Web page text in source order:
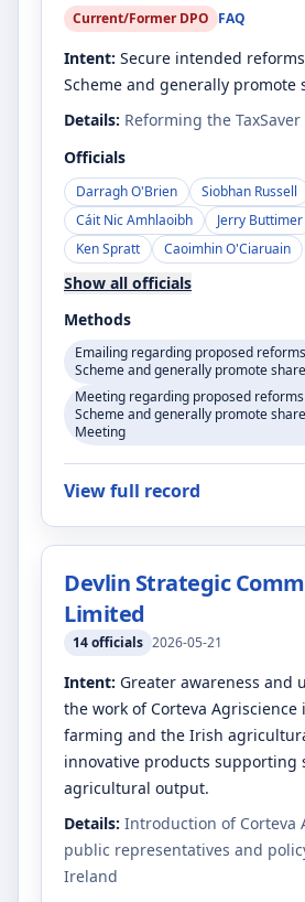
Current/Former DPO FAQ
Intent: Secure intended
Scheme and generally promote
Details: Reforming the
Officials
Darragh O'Brien Siobhan Russell
Cáit Nic Amhlaoibh
Jerry Buttimer
Ken Spratt
Caoimhin O'Ciaruain
Show all officials
Methods
Emailing regarding proposed
Scheme and generally promote
Meeting regarding proposed reforms
Scheme and generally promote
Meeting
View full record
Devlin Strategic
Limited
14officials 2026-05-21
Intent: Greater awareness and
the work of Corteva
farming and the Irish
innovative products supporting
agricultural output.
Details: Introduction of Corteva
public representatives and
Ireland